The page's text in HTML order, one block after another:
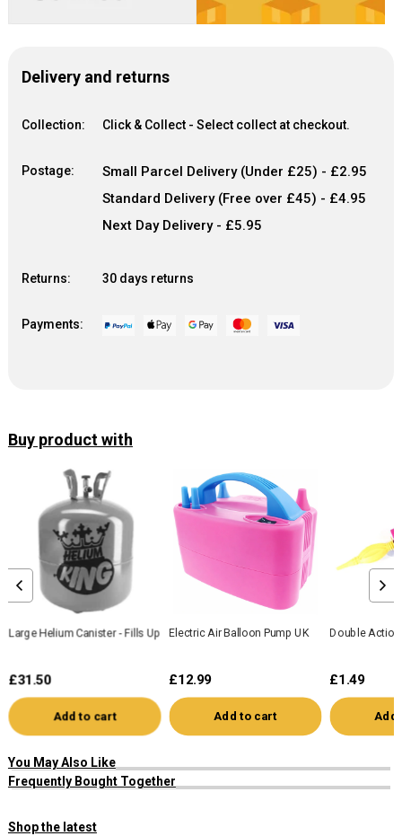
Delivery and returns
Collection: Click & Collect - Select collect at checkout.
Postage:
Small Parcel Delivery (Under £25) - £2.95
Standard Delivery (Free over £45) - £4.95
Next Day Delivery - £5.95
Returns: 30 days returns
Payments:
Buy product with
Large Helium Canister - Fills Up To 50 x 9" Balloons
£31.50
Add to cart
Electric Air Balloon Pump UK
£12.99
Add to cart
Double
£1.49
Add
You May Also Like
Frequently Bought Together
Shop the latest